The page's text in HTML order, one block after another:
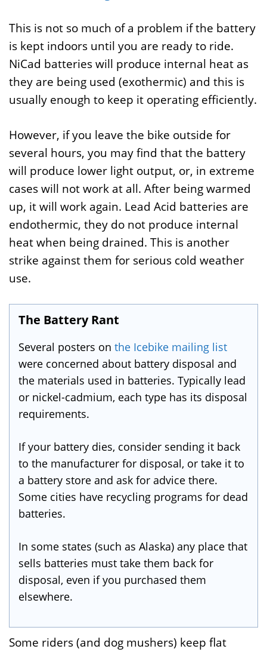
This is not so much of a problem if the battery
is kept indoors until you are ready to ride.
NiCad batteries will produce internal heat as
they are being used (exothermic) and this is
usually enough to keep it operating efficiently.
However, if you leave the bike outside for
several hours, you may find that the battery
will produce lower light output, or, in extreme
cases will not work at all. After being warmed
up, it will work again. Lead Acid batteries are
endothermic, they do not produce internal
heat when being drained. This is another
strike against them for serious cold weather
use.
The Battery Rant
Several posters on the Icebike mailing list
were concerned about battery disposal and
the materials used in batteries. Typically lead
or nickel-cadmium, each type has its disposal
requirements.
If your battery dies, consider sending it back
to the manufacturer for disposal, or take it to
a battery store and ask for advice there.
Some cities have recycling programs for dead
batteries.
In some states (such as Alaska) any place that
sells batteries must take them back for
disposal, even if you purchased them
elsewhere.
Some riders (and dog mushers) keep flat